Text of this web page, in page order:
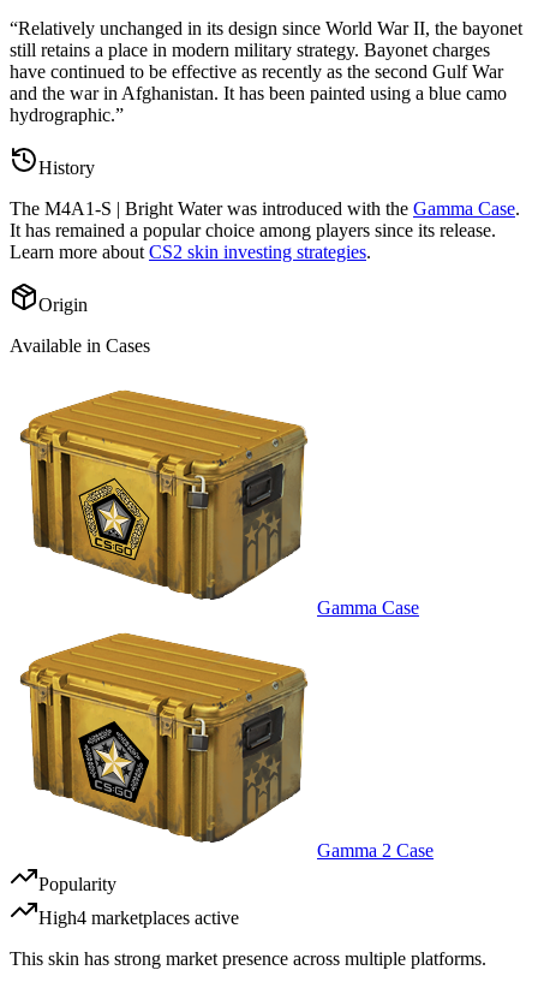
“Relatively unchanged in its design since World War II, the bayonet
still retains a place in modern military strategy. Bayonet charges
have continued to be effective as recently as the second Gulf War
and the war in Afghanistan. It has been painted using a blue camo
hydrographic.”
History
The M4A1-S | Bright Waterwas introduced with the Gamma Case.
It has remained a popular choice among players since its release.
Learn more about CS2 skin investing strategies.
Origin
Available in Cases
Gamma Case
Gamma 2 Case
Popularity
High4 marketplaces active
This skin has strong market presence across multiple platforms.